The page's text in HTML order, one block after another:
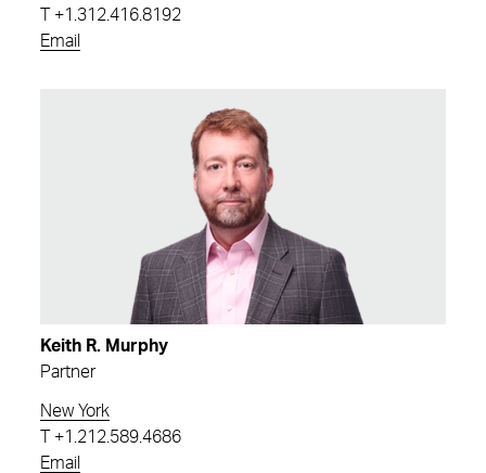
+1.312.416.8192
Email
Keith R. Murphy
Partner
New York
+1.212.589.4686
Email